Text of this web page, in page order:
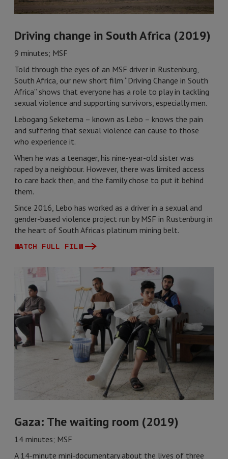
Driving change in South Africa (2019)
9 minutes; MSF
Told through the eyes of an MSF driver in Rustenburg,
South Africa, our new short film “Driving Change in South
Africa” shows that everyone has a role to play in tackling
sexual violence and supporting survivors, especially men.
Lebogang Seketema – known as Lebo – knows the pain
and suffering that sexual violence can cause to those
who experience it.
When he was a teenager, his nine-year-old sister was
raped by a neighbour. However, there was limited access
to care back then, and the family chose to put it behind
them.
Since 2016, Lebo has worked as a driver in a sexual and
gender-based violence project run by MSF in Rustenburg in
the heart of South Africa’s platinum mining belt.
WATCH FULL FILM
Gaza: The waiting room (2019)
14 minutes; MSF
A 14-minute mini-documentary about the lives of three